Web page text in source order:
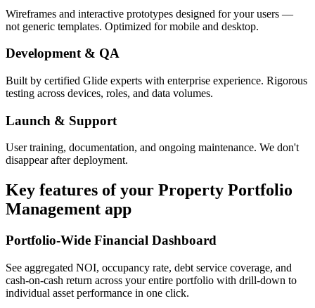
Wireframes and interactive prototypes designed for your users —
not generic templates. Optimized for mobile and desktop.
Development & QA
Built by certified Glide experts with enterprise experience. Rigorous
testing across devices, roles, and data volumes.
Launch & Support
User training, documentation, and ongoing maintenance. We don't
disappear after deployment.
Key features of your Property Portfolio
Management app
Portfolio-Wide Financial Dashboard
See aggregated NOI, occupancy rate, debt service coverage, and
cash-on-cash return across your entire portfolio with drill-down to
individual asset performance in one click.